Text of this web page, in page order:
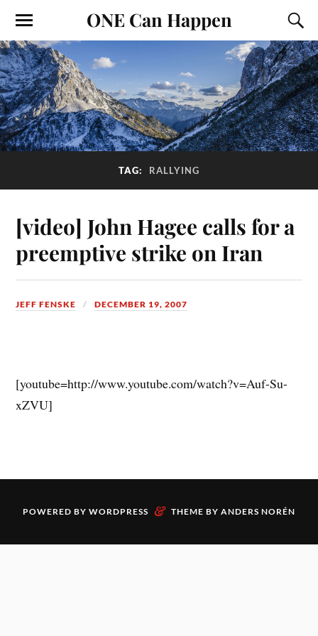
ONE Can Happen
TAG: RALLYING
[video] John Hagee calls for a
preemptive strike on Iran
JEFF FENSKE DECEMBER 19, 2007
[youtube=http://www.youtube.com/watch?v=Auf-Su-
xZVU]
POWERED BY WORDPRESS & THEME BY ANDERS NORÉN